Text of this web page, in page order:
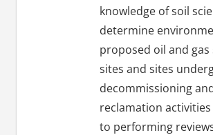
knowledge of soil
determine
proposed oil and gas
sites and sites
decommissioning
reclamation
to performing